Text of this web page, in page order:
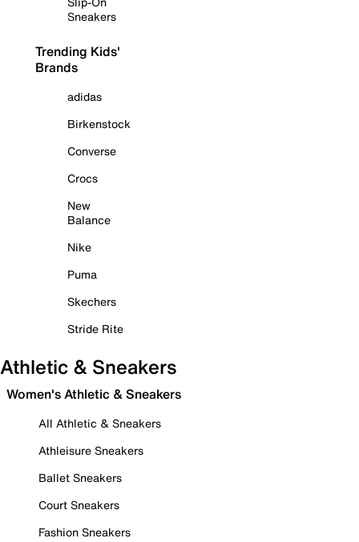
Sneakers
Trending Kids'
Brands
adidas
Birkenstock
Converse
Crocs
New
Balance
Nike
Puma
Skechers
Stride Rite
Athletic & Sneakers
Women's Athletic & Sneakers
All Athletic & Sneakers
Athleisure Sneakers
Ballet Sneakers
Court Sneakers
Fashion Sneakers